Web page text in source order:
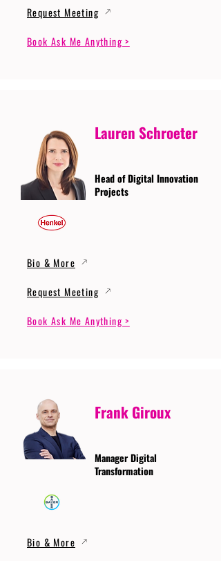
Request Meeting
Book Ask Me Anything >
Lauren Schroeter
Head of Digital Innovation
Projects
Bio & More
Request Meeting
Book Ask Me Anything >
Frank Giroux
Manager Digital
Transformation
Bio & More